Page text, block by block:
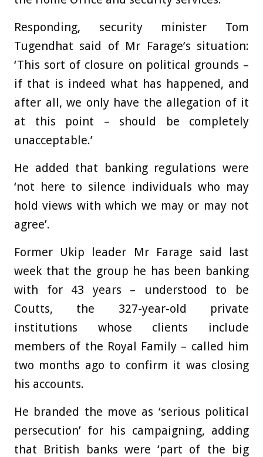
Responding, security minister Tom
Tugendhat said of Mr Farage’s situation:
‘This sort of closure on political grounds –
if that is indeed what has happened, and
after all, we only have the allegation of it
at this point – should be completely
unacceptable.’
He added that banking regulations were
‘not here to silence individuals who may
hold views with which we may or may not
agree’.
Former Ukip leader Mr Farage said last
week that the group he has been banking
with for 43 years – understood to be
Coutts, the 327-year-old private
institutions whose clients include
members of the Royal Family – called him
two months ago to confirm it was closing
his accounts.
He branded the move as ‘serious political
persecution’ for his campaigning, adding
that British banks were ‘part of the big